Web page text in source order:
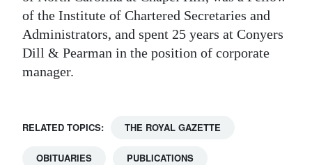
of the Institute of Chartered Secretaries and
Administrators, and spent 25 years at Conyers
Dill & Pearman in the position of corporate
manager.
RELATED TOPICS: THE ROYAL GAZETTE
OBITUARIES PUBLICATIONS